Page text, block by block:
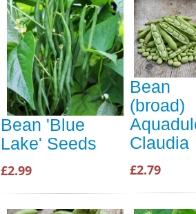
Bean 'Blue
Lake' Seeds
£2.99
Bean
(broad)
Claudia
£2.79